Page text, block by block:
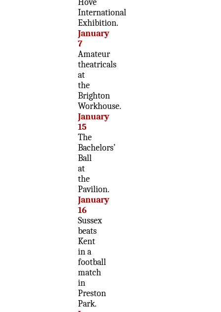
Hove
International
Exhibition.
January
7
Amateur
theatricals
at
the
Brighton
Workhouse.
January
15
The
Bachelors’
Ball
at
the
Pavilion.
January
16
Sussex
beats
Kent
in a
football
match
in
Preston
Park.